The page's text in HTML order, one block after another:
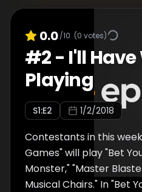
0.0/10 (0 votes)
#2- I'll
Playing
S1:E2 1/2/2018
Contestants in this
Games" will play "Bet
Monster," "Master
Musical Chairs." In "Bet